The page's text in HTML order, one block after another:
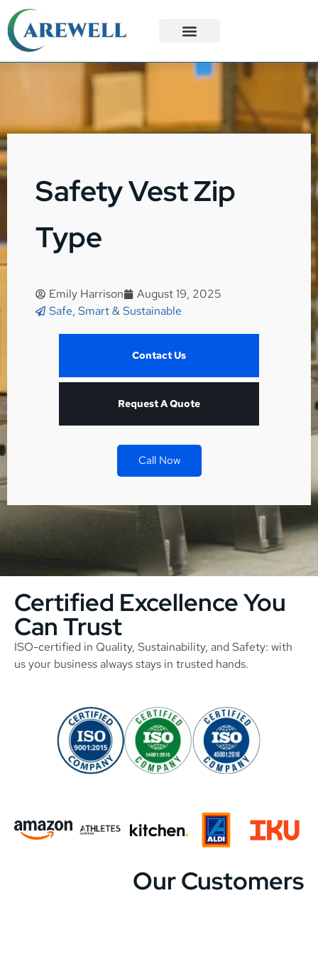
Safety Vest Zip
Type
Emily Harrison
August 19, 2025
Safe, Smart & Sustainable
Contact Us
Request A Quote
Call Now
Certified Excellence You
Can Trust
ISO-certified in Quality, Sustainability, and Safety: with
us your business always stays in trusted hands.
Our Customers